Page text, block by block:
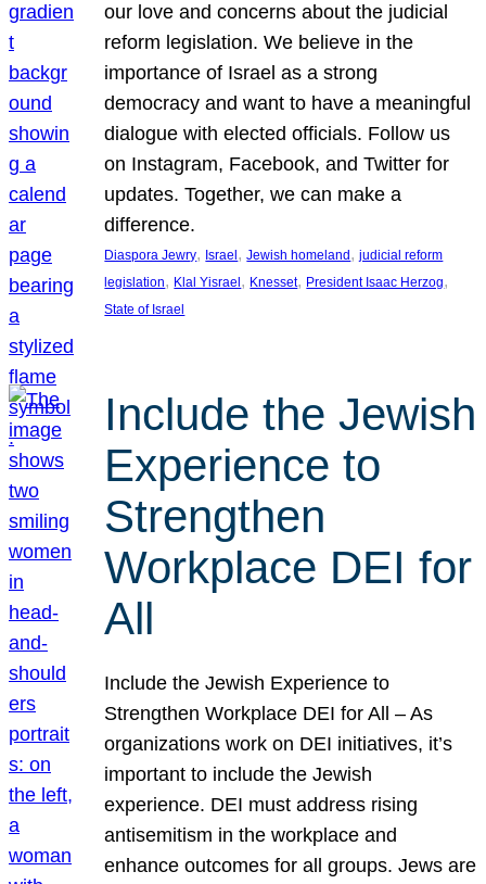
our love and concerns about the judicial
reform legislation. We believe in the
importance of Israel as a strong
democracy and want to have a meaningful
dialogue with elected officials. Follow us
on Instagram, Facebook, and Twitter for
updates. Together, we can make a
difference.
Diaspora Jewry, Israel, Jewish homeland, judicial reform
legislation, Klal Yisrael, Knesset, President Isaac Herzog
State of Israel
Include the Jewish
Experience to
Strengthen
Workplace DEI for
All
Include the Jewish Experience to
Strengthen Workplace DEI for All – As
organizations work on DEI initiatives, it’s
important to include the Jewish
experience. DEI must address rising
antisemitism in the workplace and
enhance outcomes for all groups. Jews are